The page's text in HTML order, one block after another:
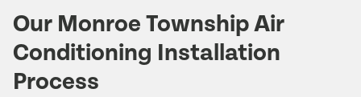
Our Monroe Township Air
Conditioning Installation
Process